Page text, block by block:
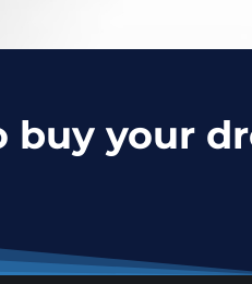
buy your